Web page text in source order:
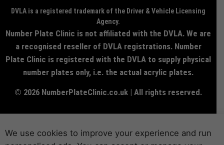
We use cookies to improve your experience and run
DVLA is a registered trademark of the Driver & Vehicle Licensing
Agency.
Number Plate Clinic is not affiliated with the DVLA. We are
a recognised reseller of DVLA registrations. Number
Plate Clinic is registered with the DVLA to supply physical
number plates only, i.e. the actual acrylic plates.
© 2026 NumberPlateClinic.co.uk | All rights reserved.